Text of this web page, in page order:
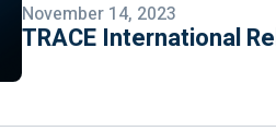
November 14, 2023
TRACE International